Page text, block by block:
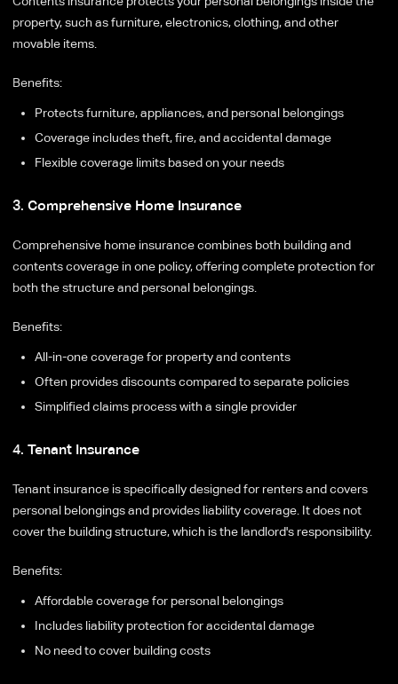
property, such as furniture, electronics, clothing, and other
movable items.
Benefits:
Protects furniture, appliances, and personal belongings
Coverage includes theft, fire, and accidental damage
Flexible coverage limits based on your needs
3. Comprehensive Home Insurance
Comprehensive home insurance combines both building and
contents coverage in one policy, offering complete protection for
both the structure and personal belongings.
Benefits:
All-in-one coverage for property and contents
Often provides discounts compared to separate policies
Simplified claims process with a single provider
4. Tenant Insurance
Tenant insurance is specifically designed for renters and covers
personal belongings and provides liability coverage. It does not
cover the building structure, which is the landlord's responsibility.
Benefits:
Affordable coverage for personal belongings
Includes liability protection for accidental damage
No need to cover building costs